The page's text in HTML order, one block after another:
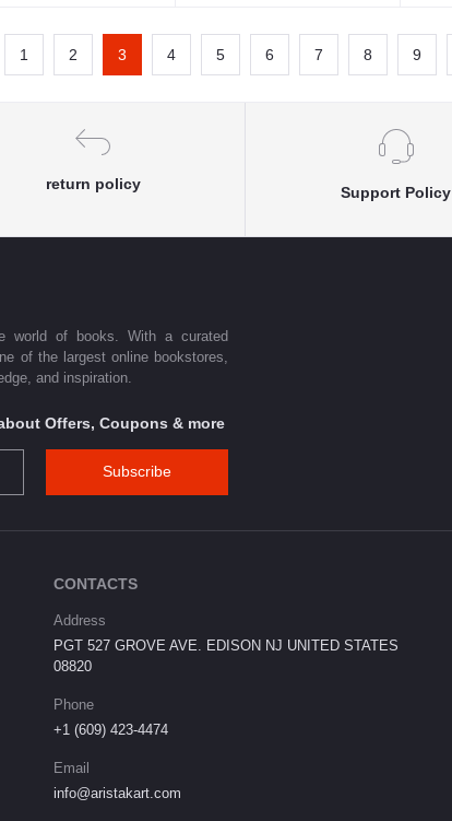
1 2 3 4 5 6 7 8 9
return policy
Support Policy
world of books. With a curated
of the largest online bookstores,
and inspiration.
Offers, Coupons & more
Subscribe
CONTACTS
Address
PGT 527 GROVE AVE. EDISON NJ UNITED STATES
08820
Phone
+1 (609) 423-4474
Email
info@aristakart.com